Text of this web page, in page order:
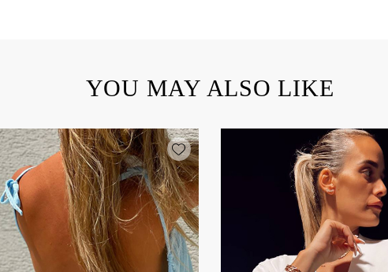
YOU MAY ALSO LIKE
Add wishlist